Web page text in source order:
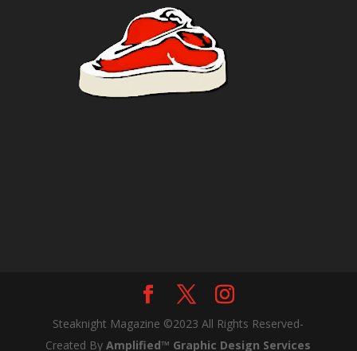
Steaknight Magazine ©2023 All Rights Reserved-
Created ByAmplified™ Graphic Design Services